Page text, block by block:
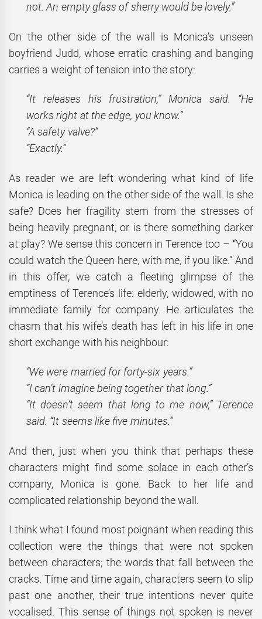
not. An empty glass of sherry would be lovely.”
On the other side of the wall is Monica’s unseen
boyfriend Judd, whose erratic crashing and banging
carries a weight of tension into the story:
“It releases his frustration,” Monica said. “He
works right at the edge, you know.”
“A safety valve?”
“Exactly.”
As reader we are left wondering what kind of life
Monica is leading on the other side of the wall. Is she
safe? Does her fragility stem from the stresses of
being heavily pregnant, or is there something darker
at play? We sense this concern in Terence too – “You
could watch the Queen here, with me, if you like.’’ And
in this offer, we catch a fleeting glimpse of the
emptiness of Terence’s life: elderly, widowed, with no
immediate family for company. He articulates the
chasm that his wife’s death has left in his life in one
short exchange with his neighbour:
“We were married for forty-six years.”
“I can’t imagine being together that long.”
“It doesn’t seem that long to me now,” Terence
said. “It seems like five minutes.”
And then, just when you think that perhaps these
characters might find some solace in each other’s
company, Monica is gone. Back to her life and
complicated relationship beyond the wall.
I think what I found most poignant when reading this
collection were the things that were not spoken
between characters; the words that fall between the
cracks. Time and time again, characters seem to slip
past one another, their true intentions never quite
vocalised. This sense of things not spoken is never